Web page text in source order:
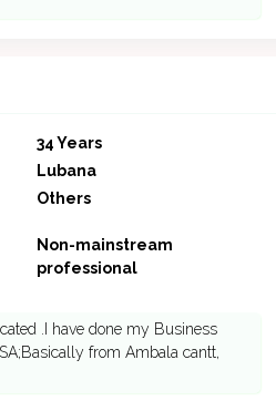
34 Years
Lubana
Others
Non-mainstream
professional
.I have done my Business
from Ambala cantt,